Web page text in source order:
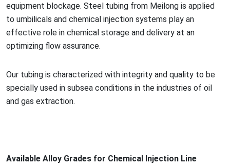
equipment blockage. Steel tubing from Meilong is applied
to umbilicals and chemical injection systems play an
effective role in chemical storage and delivery at an
optimizing flow assurance.
Our tubing is characterized with integrity and quality to be
specially used in subsea conditions in the industries of oil
and gas extraction.
Available Alloy Grades for Chemical Injection Line